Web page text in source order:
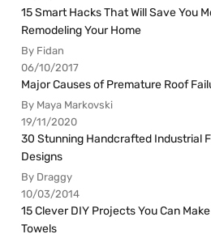
15 Smart Hacks That Will Save You
Remodeling Your Home
By Fidan
06/10/2017
Major Causes of Premature Roof
By Maya Markovski
19/11/2020
30 Stunning Handcrafted Industrial
Designs
By Draggy
10/03/2014
15 Clever DIY Projects You Can
Towels